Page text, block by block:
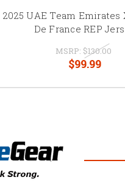
2025 UAE Team Emirates
De France REP
MSRP: $130.00
$99.99